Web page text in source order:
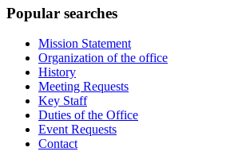
Popular searches
Mission Statement
Organization of the office
History
Meeting Requests
Key Staff
Duties of the Office
Event Requests
Contact